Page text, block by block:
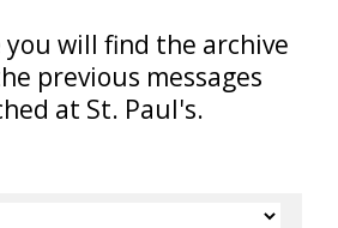
you will find the archive
previous messages
at St. Paul's.